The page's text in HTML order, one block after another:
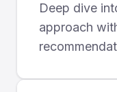
Deep dive
approach